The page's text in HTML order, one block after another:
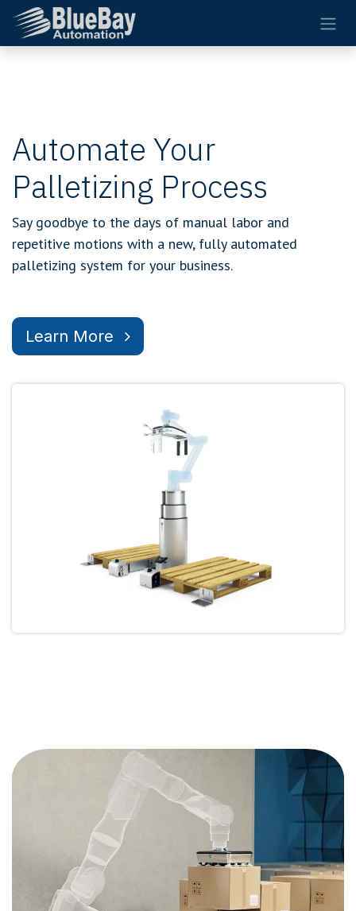
Skip to Content
Automate Your
Palletizing Process
Say goodbye to the days of manual labor and
repetitive motions with a new, fully automated
palletizing system for your business.
Learn More